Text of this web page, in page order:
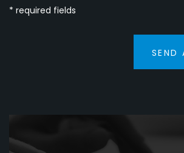
* required fields
SEND